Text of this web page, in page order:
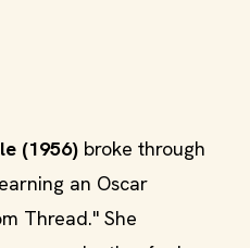
(1956) broke through
an Oscar
Thread." She